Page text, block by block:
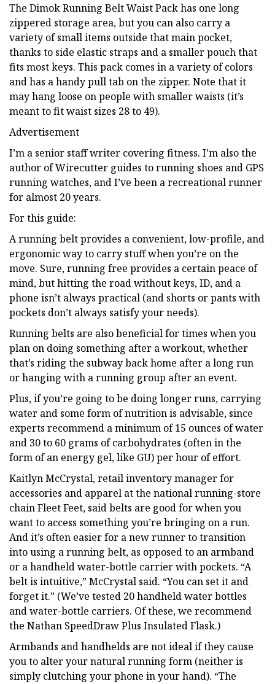
The Dimok Running Belt Waist Pack has one long
zippered storage area, but you can also carry a
variety of small items outside that main pocket,
thanks to side elastic straps and a smaller pouch that
fits most keys. This pack comes in a variety of colors
and has a handy pull tab on the zipper. Note that it
may hang loose on people with smaller waists (it’s
meant to fit waist sizes 28 to 49).
Advertisement
I’m a senior staff writer covering fitness. I’m also the
author of Wirecutter guides to running shoes and GPS
running watches, and I’ve been a recreational runner
for almost 20 years.
For this guide:
A running belt provides a convenient, low-profile, and
ergonomic way to carry stuff when you’re on the
move. Sure, running free provides a certain peace of
mind, but hitting the road without keys, ID, and a
phone isn’t always practical (and shorts or pants with
pockets don’t always satisfy your needs).
Running belts are also beneficial for times when you
plan on doing something after a workout, whether
that’s riding the subway back home after a long run
or hanging with a running group after an event.
Plus, if you’re going to be doing longer runs, carrying
water and some form of nutrition is advisable, since
experts recommend a minimum of 15 ounces of water
and 30 to 60 grams of carbohydrates (often in the
form of an energy gel, like GU) per hour of effort.
Kaitlyn McCrystal, retail inventory manager for
accessories and apparel at the national running-store
chain Fleet Feet, said belts are good for when you
want to access something you’re bringing on a run.
And it’s often easier for a new runner to transition
into using a running belt, as opposed to an armband
or a handheld water-bottle carrier with pockets. “A
belt is intuitive,” McCrystal said. “You can set it and
forget it.” (We’ve tested 20 handheld water bottles
and water-bottle carriers. Of these, we recommend
the Nathan SpeedDraw Plus Insulated Flask.)
Armbands and handhelds are not ideal if they cause
you to alter your natural running form (neither is
simply clutching your phone in your hand). “The